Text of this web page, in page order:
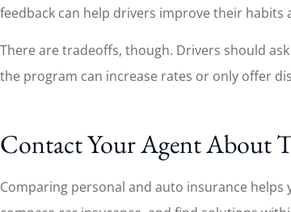
feedback can help drivers improve their
There are tradeoffs, though. Drivers should
the program can increase rates or only offer
Contact Your Agent About
Comparing personal and auto insurance helps